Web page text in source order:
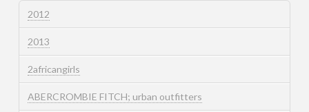
2012
2013
2africangirls
ABERCROMBIE FITCH; urban outfitters